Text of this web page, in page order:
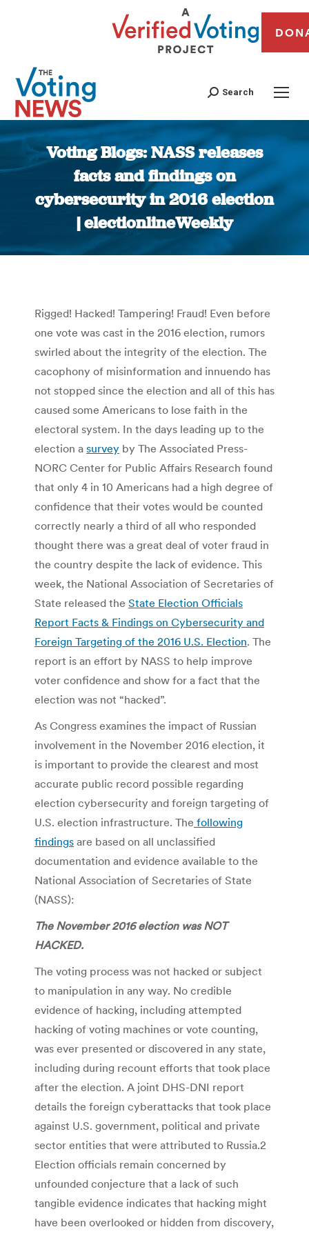
Search
Voting Blogs: NASS releases
facts and findings on
cybersecurity in 2016 election
| electionlineWeekly
You are here:
Rigged! Hacked! Tampering! Fraud! Even before
one vote was cast in the 2016 election, rumors
swirled about the integrity of the election. The
cacophony of misinformation and innuendo has
not stopped since the election and all of this has
caused some Americans to lose faith in the
electoral system. In the days leading up to the
election a survey by The Associated Press-
NORC Center for Public Affairs Research found
that only 4 in 10 Americans had a high degree of
confidence that their votes would be counted
correctly nearly a third of all who responded
thought there was a great deal of voter fraud in
the country despite the lack of evidence. This
week, the National Association of Secretaries of
State released the State Election Officials
Report Facts & Findings on Cybersecurity and
Foreign Targeting of the 2016 U.S. Election. The
report is an effort by NASS to help improve
voter confidence and show for a fact that the
election was not “hacked”.
As Congress examines the impact of Russian
involvement in the November 2016 election, it
is important to provide the clearest and most
accurate public record possible regarding
election cybersecurity and foreign targeting of
U.S. election infrastructure. The following
findings are based on all unclassified
documentation and evidence available to the
National Association of Secretaries of State
(NASS):
The November 2016 election was NOT
HACKED.
The voting process was not hacked or subject
to manipulation in any way. No credible
evidence of hacking, including attempted
hacking of voting machines or vote counting,
was ever presented or discovered in any state,
including during recount efforts that took place
after the election. A joint DHS-DNI report
details the foreign cyberattacks that took place
against U.S. government, political and private
sector entities that were attributed to Russia.2
Election officials remain concerned by
unfounded conjecture that a lack of such
tangible evidence indicates that hacking might
have been overlooked or hidden from discovery,